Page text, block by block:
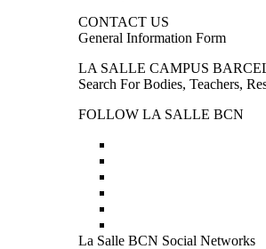
CONTACT US
General Information Form
LA SALLE CAMPUS
Search For Bodies, Teachers,
FOLLOW LA SALLE BCN
La Salle BCN Social Networks